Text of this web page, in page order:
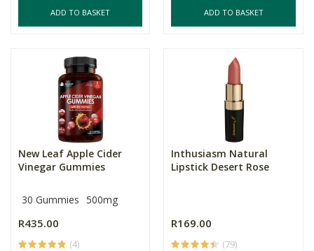
ADD TO BASKET ADD TO BASKET
New Leaf Apple Cider
Vinegar Gummies
30 Gummies 500mg
R435.00
(4)
Inthusiasm Natural
Lipstick Desert Rose
R169.00
(79)